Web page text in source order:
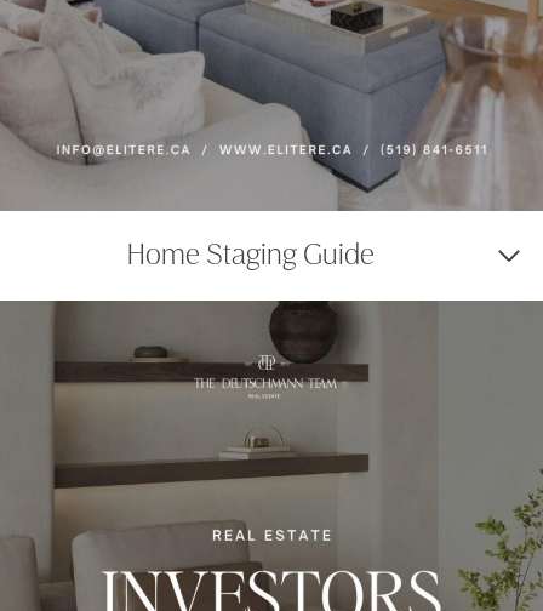
Home Staging Guide